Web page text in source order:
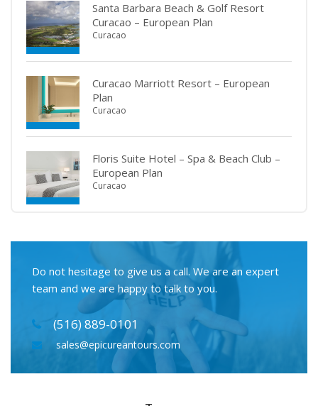
Santa Barbara Beach & Golf Resort
Curacao – European Plan
Curacao
Curacao Marriott Resort – European
Plan
Curacao
Floris Suite Hotel – Spa & Beach Club –
European Plan
Curacao
Do not hesitage to give us a call. We are an expert
team and we are happy to talk to you.
(516) 889-0101
sales@epicureantours.com